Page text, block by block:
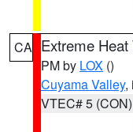
CA Extreme
PM by LOX ()
Cuyama Valley,
VTEC# 5 (CON)